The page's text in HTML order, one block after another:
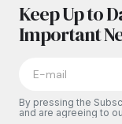
Keep Up to
Important
By pressing the
and are agreeing to